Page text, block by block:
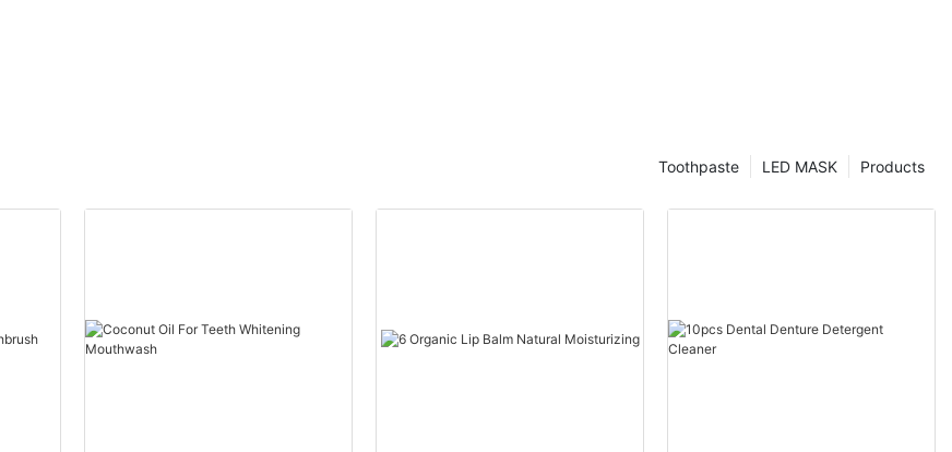
Products
LED MASK
Toothpaste